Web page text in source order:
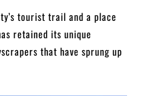
tourist trail and a place
retained its unique
that have sprung up